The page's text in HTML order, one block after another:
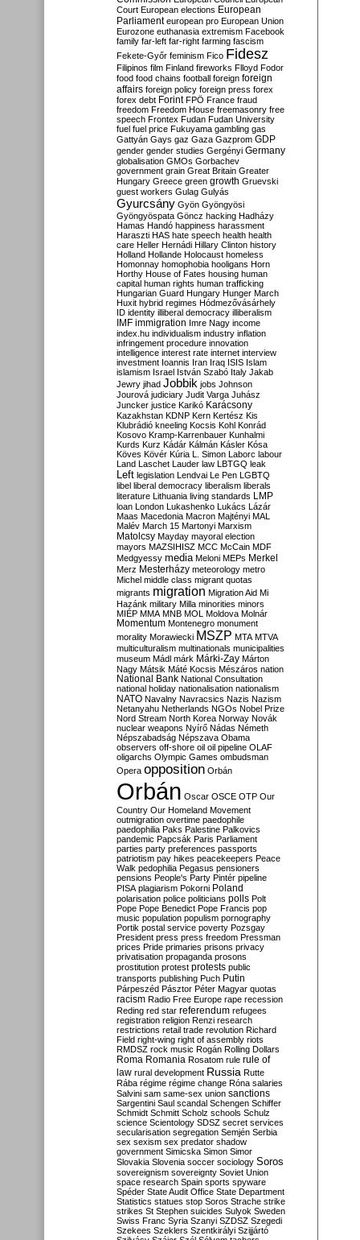
Court European elections European
Parliament european pro European Union
Eurozone euthanasia extremism Facebook
family far-left far-right farming fascism
Fekete-Győr feminism Fico Fidesz
Filipinos film Finland fireworks Flloyd Fodor
food food chains football foreign foreign
affairs foreign policy foreign press forex
forex debt Forint FPÖ France fraud
freedom Freedom House freemasonry free
speech Frontex Fudan Fudan University
fuel fuel price Fukuyama gambling gas
Gattyán Gays gaz Gaza Gazprom GDP
gender gender studies Gergényi Germany
globalisation GMOs Gorbachev
government grain Great Britain Greater
Hungary Greece green growth Gruevski
guest workers Gulag Gulyás
Gyurcsány Gyön Gyöngyösi
Gyöngyöspata Göncz hacking Hadházy
Hamas Handó happiness harassment
Haraszti HAS hate speech health health
care Heller Hernádi Hillary Clinton history
Holland Hollande Holocaust homeless
Homonnay homophobia hooligans Horn
Horthy House of Fates housing human
capital human rights human trafficking
Hungarian Guard Hungary Hunger March
Huxit hybrid regimes Hódmezővásárhely
ID identity illiberal democracy illiberalism
IMF immigration Imre Nagy income
index.hu individualism industry inflation
infringement procedure innovation
intelligence interest rate internet interview
investment Ioannis Iran Iraq ISIS Islam
islamism Israel István Szabó Italy Jakab
Jewry jihad Jobbik jobs Johnson
Jourová judiciary Judit Varga Juhász
Juncker justice Karikó Karácsony
Kazakhstan KDNP Kern Kertész Kis
Klubrádió kneeling Kocsis Kohl Konrád
Kosovo Kramp-Karrenbauer Kunhalmi
Kurds Kurz Kádár Kálmán Kásler Kósa
Köves Kövér Kúria L. Simon Laborc labour
Land Laschet Lauder law LBTGQ leak
Left legislation Lendvai Le Pen LGBTQ
libel liberal democracy liberalism liberals
literature Lithuania living standards LMP
loan London Lukashenko Lukács Lázár
Maas Macedonia Macron Majtényi MAL
Malév March 15 Martonyi Marxism
Matolcsy Mayday mayoral election
mayors MAZSIHISZ MCC McCain MDF
Medgyessy media Meloni MEPs Merkel
Merz Mesterházy meteorology metro
Michel middle class migrant quotas
migrants migration Migration Aid Mi
Hazánk military Milla minorities minors
MIÉP MMA MNB MOL Moldova Molnár
Momentum Montenegro monument
morality Morawiecki MSZP MTA MTVA
multiculturalism multinationals municipalities
museum Mádl márk Márki-Zay Márton
Nagy Mátsik Máté Kocsis Mészáros nation
National Bank National Consultation
national holiday nationalisation nationalism
NATO Navalny Navracsics Nazis Nazism
Netanyahu Netherlands NGOs Nobel Prize
Nord Stream North Korea Norway Novák
nuclear weapons Nyírő Nádas Németh
Népszabadság Népszava Obama
observers off-shore oil oil pipeline OLAF
oligarchs Olympic Games ombudsman
Opera opposition Orbán
Orbán Oscar OSCE OTP Our
Country Our Homeland Movement
outmigration overtime paedophile
paedophilia Paks Palestine Palkovics
pandemic Papcsák Paris Parliament
parties party preferences passports
patriotism pay hikes peacekeepers Peace
Walk pedophilia Pegasus pensioners
pensions People's Party Pintér pipeline
PISA plagiarism Pokorni Poland
polarisation police politicians polls Polt
Pope Pope Benedict Pope Francis pop
music population populism pornography
Portik postal service poverty Pozsgay
President press press freedom Pressman
prices Pride primaries prisons privacy
privatisation propaganda prosons
prostitution protest protests public
transports publishing Puch Putin
Párpeszéd Pásztor Péter Magyar quotas
racism Radio Free Europe rape recession
Reding red star referendum refugees
registration religion Renzi research
restrictions retail trade revolution Richard
Field right-wing right of assembly riots
RMDSZ rock music Rogán Rolling Dollars
Roma Romania Rosatom rule rule of
law rural development Russia Rutte
Rába régime régime change Róna salaries
Salvini sam same-sex union sanctions
Sargentini Saul scandal Schengen Schiffer
Schmidt Schmitt Scholz schools Schulz
science Scientology SDSZ secret services
secularisation segregation Semjén Serbia
sex sexism sex predator shadow
government Simicska Simon Simor
Slovakia Slovenia soccer sociology Soros
sovereignism sovereignty Soviet Union
space research Spain sports spyware
Spéder State Audit Office State Department
Statistics statues stop Soros Strache strike
strikes St Stephen suicides Sulyok Sweden
Swiss Franc Syria Szanyi SZDSZ Szegedi
Szekees Szeklers Szentkirályi Szijjártó